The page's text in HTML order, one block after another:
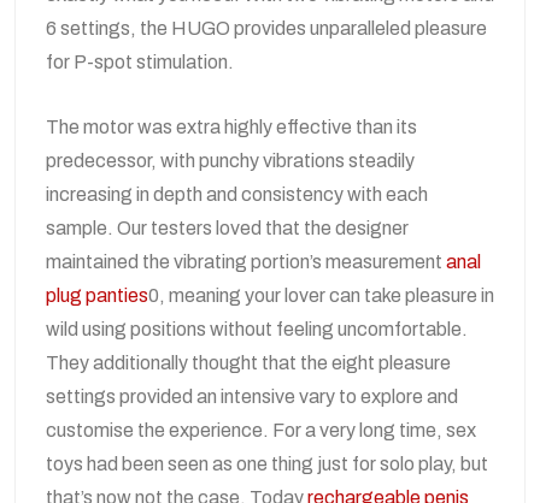
6 settings, the HUGO provides unparalleled pleasure
for P-spot stimulation.
The motor was extra highly effective than its
predecessor, with punchy vibrations steadily
increasing in depth and consistency with each
sample. Our testers loved that the designer
maintained the vibrating portion’s measurement anal
plug panties0, meaning your lover can take pleasure in
wild using positions without feeling uncomfortable.
They additionally thought that the eight pleasure
settings provided an intensive vary to explore and
customise the experience. For a very long time, sex
toys had been seen as one thing just for solo play, but
that’s now not the case. Todayrechargeable penis